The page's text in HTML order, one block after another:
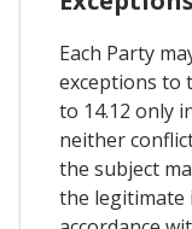
Each Party
exceptions to
to 14.12 only
neither
the subject
the legitimate